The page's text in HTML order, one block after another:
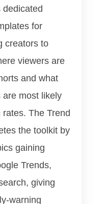
for
creators to
viewers are
and what
are most likely
The Trend
the toolkit by
gaining
Trends,
giving
warning